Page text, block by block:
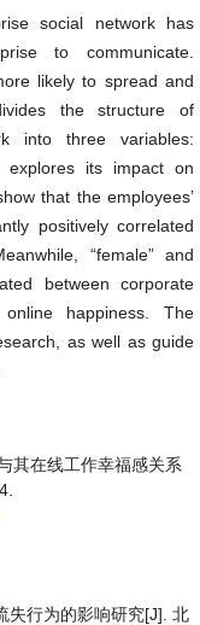
social network has
to communicate.
likely to spread and
the structure of
into three variables:
explores its impact on
that the employees’
positively correlated
“female” and
between corporate
happiness. The
as well as guide
其在线工作幸福感关系
失行为的影响研究[J]. 北